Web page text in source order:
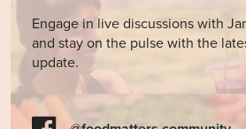
Engage in live discussions with
and stay on the pulse with the
update.